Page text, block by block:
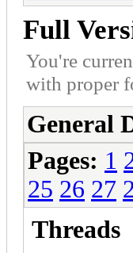
Full
You're
with proper
General
Pages: 1
25 26 27
Threads